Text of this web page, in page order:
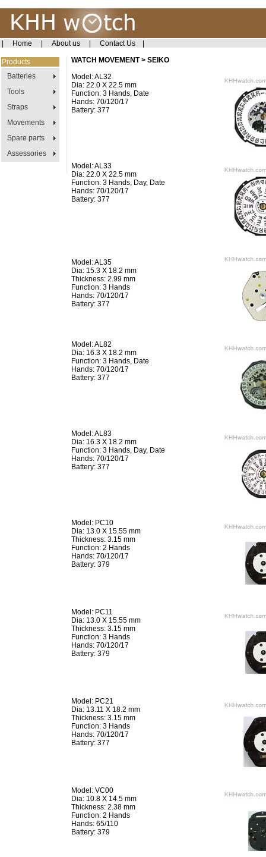
Home About us Contact Us
Products
Batteries
Tools
Straps
Movements
Spare parts
Assessories
WATCH MOVEMENT > SEIKO
Model: AL32
Dia: 22.0 X 22.5 mm
Function: 3 Hands, Date
Hands: 70/120/17
Battery: 377
Model: AL33
Dia: 22.0 X 22.5 mm
Function: 3 Hands, Day, Date
Hands: 70/120/17
Battery: 377
Model: AL35
Dia: 15.3 X 18.2 mm
Thickness: 2.99 mm
Function: 3 Hands
Hands: 70/120/17
Battery: 377
Model: AL82
Dia: 16.3 X 18.2 mm
Function: 3 Hands, Date
Hands: 70/120/17
Battery: 377
Model: AL83
Dia: 16.3 X 18.2 mm
Function: 3 Hands, Day, Date
Hands: 70/120/17
Battery: 377
Model: PC10
Dia: 13.0 X 15.55 mm
Thickness: 3.15 mm
Function: 2 Hands
Hands: 70/120/17
Battery: 379
Model: PC11
Dia: 13.0 X 15.55 mm
Thickness: 3.15 mm
Function: 3 Hands
Hands: 70/120/17
Battery: 379
Model: PC21
Dia: 13.11 X 18.2 mm
Thickness: 3.15 mm
Function: 3 Hands
Hands: 70/120/17
Battery: 377
Model: VC00
Dia: 10.8 X 14.5 mm
Thickness: 2.38 mm
Function: 2 Hands
Hands: 65/110
Battery: 379